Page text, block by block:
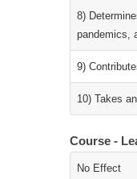
8)
pandemics,
9)
10) Takes
Course -
No Effect